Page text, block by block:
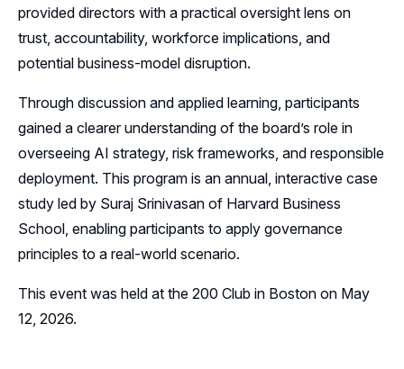
Follow Us on LinkedIn
Follow Us on YouTube
provided directors with a practical oversight lens on
trust, accountability, workforce implications, and
potential business-model disruption.
Through discussion and applied learning, participants
gained a clearer understanding of the board’s role in
overseeing AI strategy, risk frameworks, and responsible
deployment. This program is an annual, interactive case
study led by Suraj Srinivasan of Harvard Business
School, enabling participants to apply governance
principles to a real-world scenario.
This event was held at the 200 Club in Boston on May
12, 2026.